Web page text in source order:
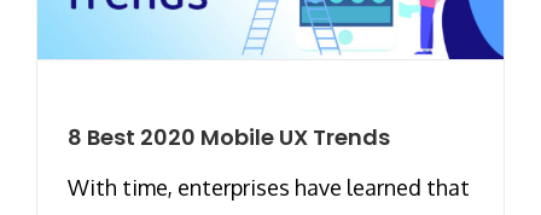
8 Best 2020 Mobile UX Trends
With time, enterprises have learned that